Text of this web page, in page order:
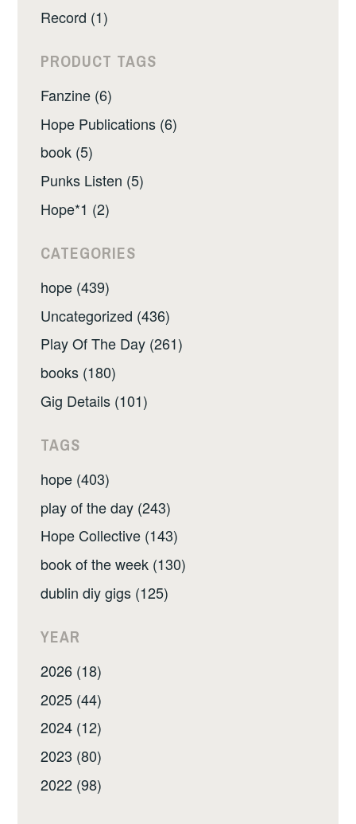
Record (1)
PRODUCT TAGS
Fanzine (6)
Hope Publications (6)
book (5)
Punks Listen (5)
Hope*1 (2)
CATEGORIES
hope (439)
Uncategorized (436)
Play Of The Day (261)
books (180)
Gig Details (101)
TAGS
hope (403)
play of the day (243)
Hope Collective (143)
book of the week (130)
dublin diy gigs (125)
YEAR
2026 (18)
2025 (44)
2024 (12)
2023 (80)
2022 (98)